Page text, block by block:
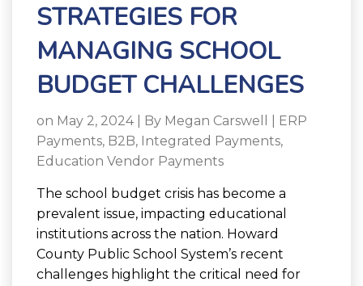
STRATEGIES FOR
MANAGING SCHOOL
BUDGET CHALLENGES
on May 2, 2024 | By Megan Carswell
ERP
Payments, B2B, Integrated Payments,
Education Vendor Payments
The school budget crisis has become a
prevalent issue, impacting educational
institutions across the nation. Howard
County Public School System’s recent
challenges highlight the critical need for